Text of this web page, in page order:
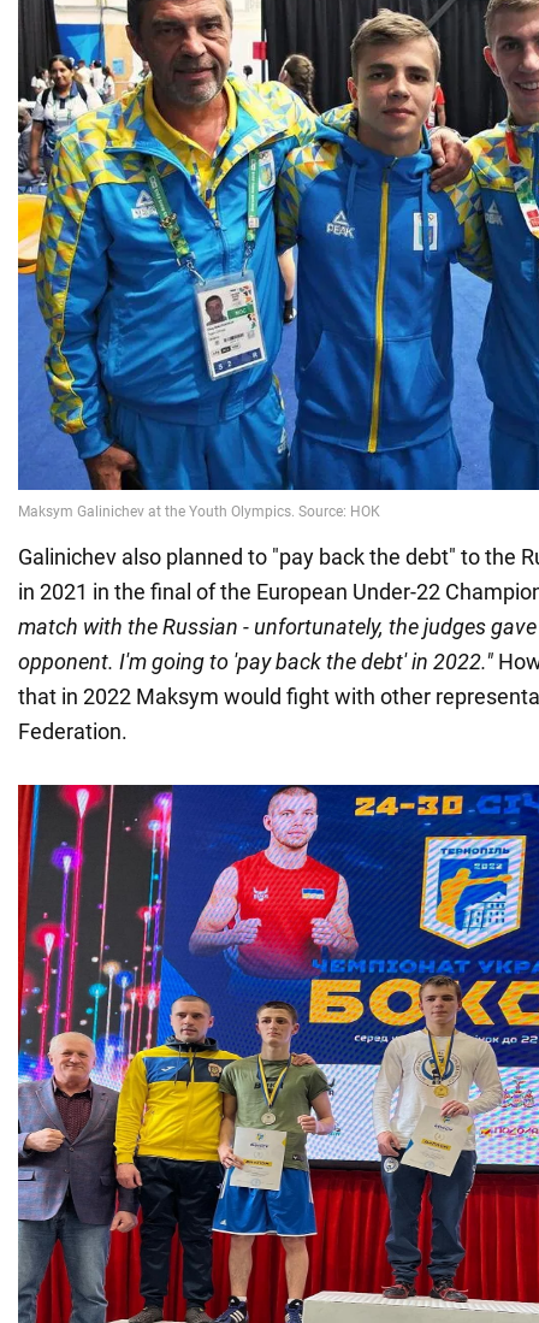
Galinichev also planned to "pay back the debt" to the
in 2021 in the final of the European Under-22
match with the Russian - unfortunately, the judges
opponent. I'm going to 'pay back the debt' in 2022."
that in 2022 Maksym would fight with other
Federation.